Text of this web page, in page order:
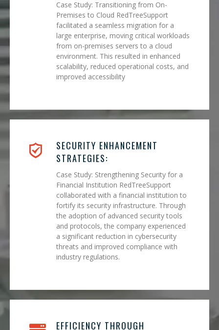
Case Study: Transitioning from On-
Premises to Cloud RedTreeSupport
facilitated a seamless migration for a
large enterprise, moving critical workloads
from on-premises servers to a cloud
environment. This resulted in enhanced
scalability, reduced operational costs, and
improved accessibility
SECURITY ENHANCEMENT
STRATEGIES:
Case Study: Strengthening Security for a
Financial Institution RedTreeSupport
collaborated with a financial institution to
fortify its security infrastructure. Through
the adoption of advanced security tools
and protocols, the company experienced
a significant reduction in cybersecurity
threats and improved compliance with
industry regulations.
EFFICIENCY THROUGH